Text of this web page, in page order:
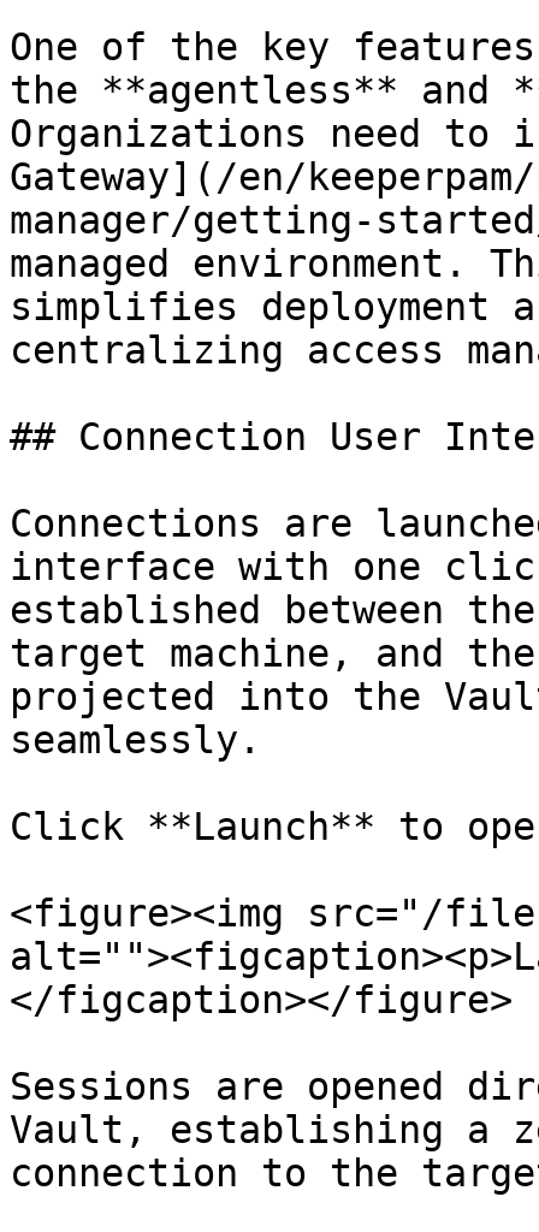
One of the key
the **agentless**
Organizations need to
Gateway](/en/
manager/getting-
managed environment.
simplifies deployment
centralizing access
## Connection User
Connections are
interface with one
established between
target machine, and
projected into the
seamlessly.
Click **Launch** to
<figure><img src="/files/
</figcaption></figure>
Sessions are opened
Vault, establishing a
connection to the